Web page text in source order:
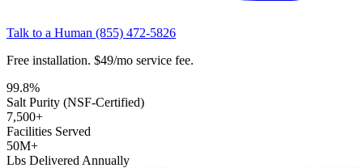
Talk to a Human (855) 472-5826
Free installation. $49/mo service fee.
99.8%
Salt Purity (NSF-Certified)
7,500+
Facilities Served
50M+
Lbs Delivered Annually